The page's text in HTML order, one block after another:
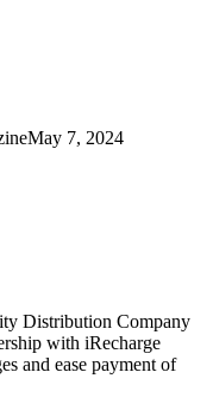
May 7, 2024
Distribution Company
with iRecharge
and ease payment of